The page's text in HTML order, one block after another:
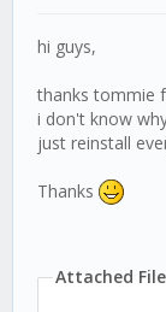
hi guys,
thanks tommie
i don't know
just reinstall
Thanks
Attached